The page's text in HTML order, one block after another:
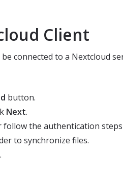
Client
connected to a Nextcloud
button.
Next.
the authentication
to synchronize files.